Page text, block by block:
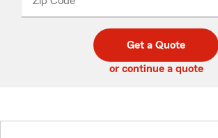
code
_____
Get a Quote
or continue a quote